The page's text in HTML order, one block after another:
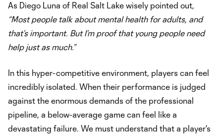
As Diego Luna of Real Salt Lake wisely pointed out,
“Most people talk about mental health for adults, and
that’s important. But I’m proof that young people need
help just as much.”
In this hyper-competitive environment, players can feel
incredibly isolated. When their performance is judged
against the enormous demands of the professional
pipeline, a below-average game can feel like a
devastating failure. We must understand that a player's